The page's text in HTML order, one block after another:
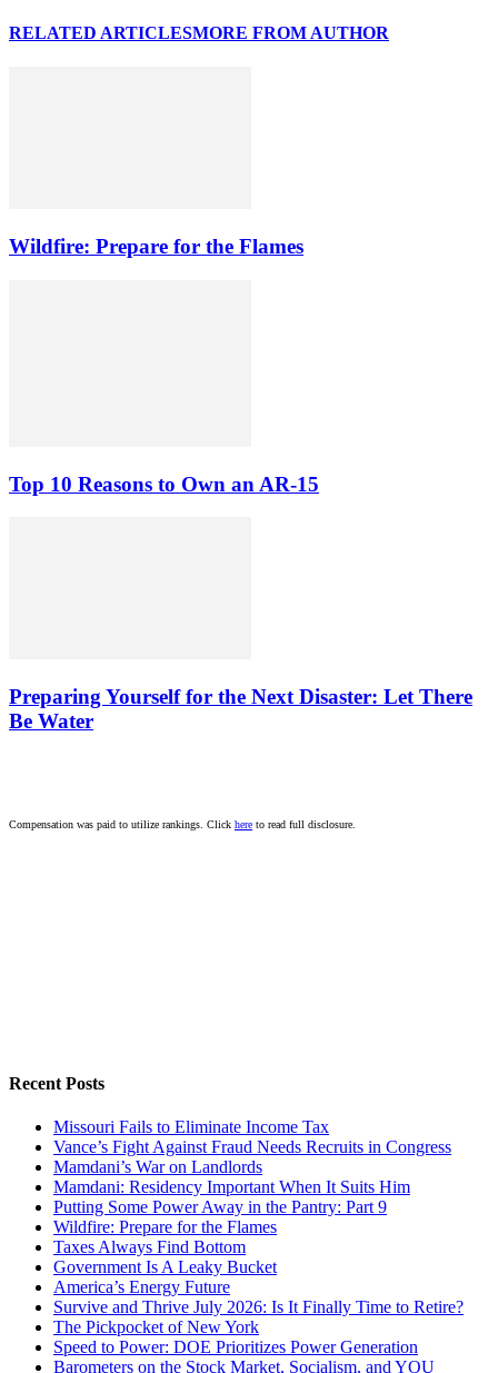
RELATED ARTICLESMORE FROM AUTHOR
Wildfire: Prepare for the Flames
Top 10 Reasons to Own an AR-15
Preparing Yourself for the Next Disaster: Let There
Be Water
Compensation was paid to utilize rankings. Click here to read full disclosure.
Recent Posts
Missouri Fails to Eliminate Income Tax
Vance’s Fight Against Fraud Needs Recruits in Congress
Mamdani’s War on Landlords
Mamdani: Residency Important When It Suits Him
Putting Some Power Away in the Pantry: Part 9
Wildfire: Prepare for the Flames
Taxes Always Find Bottom
Government Is A Leaky Bucket
America’s Energy Future
Survive and Thrive July 2026: Is It Finally Time to Retire?
The Pickpocket of New York
Speed to Power: DOE Prioritizes Power Generation
Barometers on the Stock Market, Socialism, and YOU